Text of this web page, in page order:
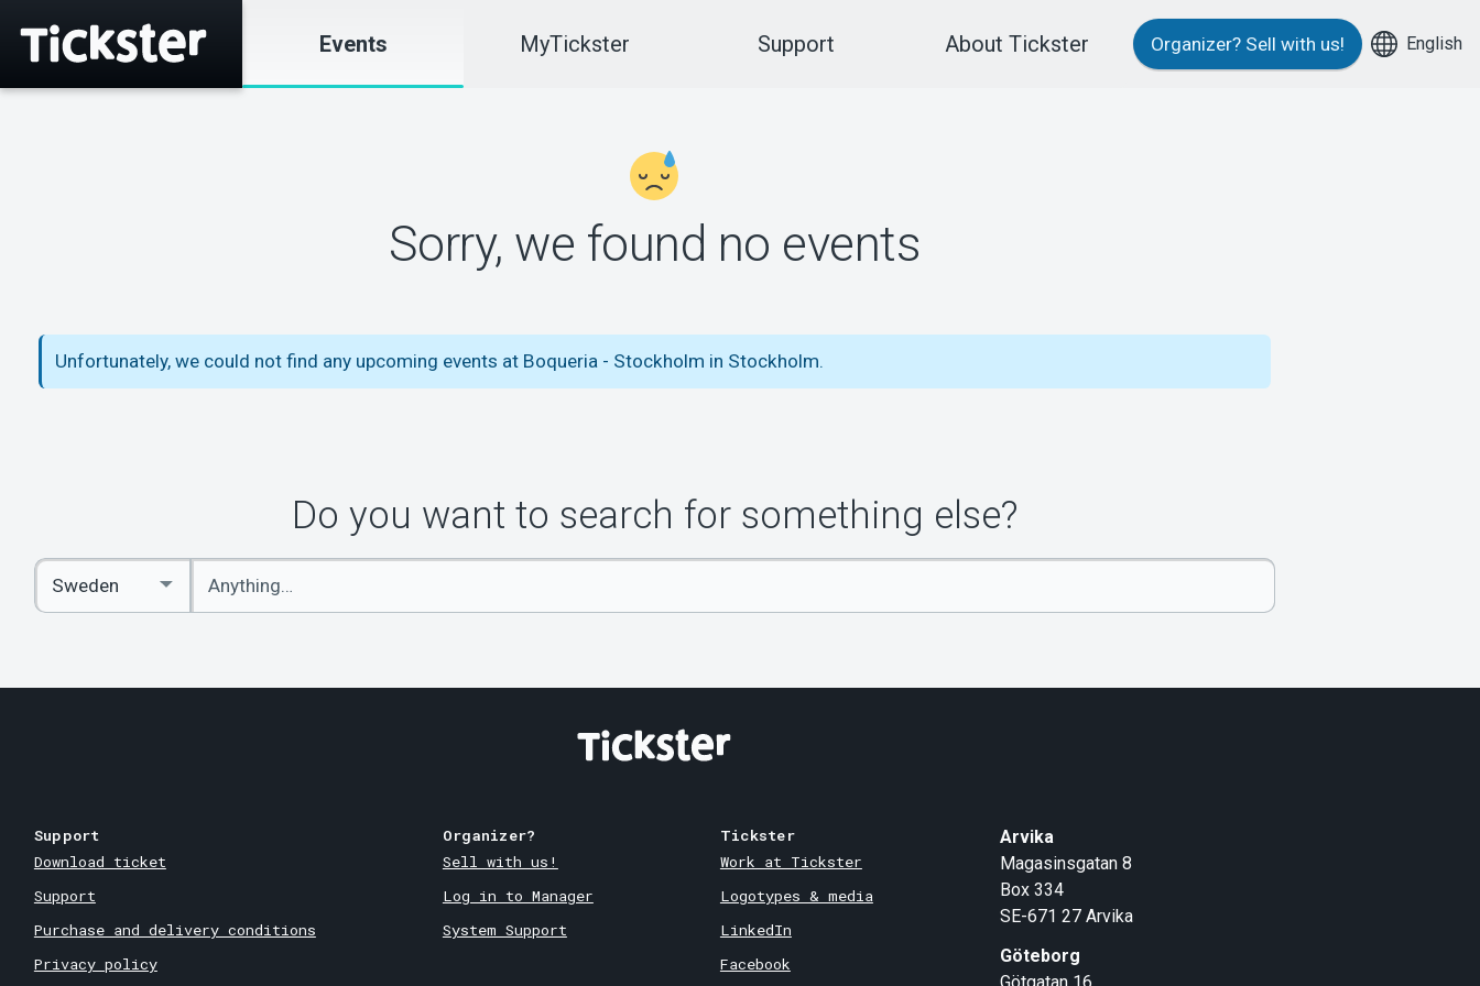
Events MyTickster Support About Tickster Organizer? Sell with us! English
Sorry, we found no events
Unfortunately, we could not find any upcoming events at Boqueria - Stockholm in Stockholm.
Do you want to search for something else?
Enter
keywords
Select
Country
Support
Download ticket
Support
Purchase and delivery conditions
Privacy policy
Organizer?
Sell with us!
Log in to Manager
System Support
Tickster
Work at Tickster
Logotypes & media
LinkedIn
Facebook
Arvika
Magasinsgatan 8
Box 334
SE-671 27 Arvika
Göteborg